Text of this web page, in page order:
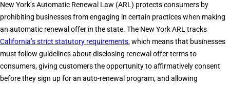
New York’s Automatic Renewal Law (ARL) protects consumers by
prohibiting businesses from engaging in certain practices when making
an automatic renewal offer in the state. The New York ARL tracks
California’s strict statutory requirements, which means that businesses
must follow guidelines about disclosing renewal offer terms to
consumers, giving customers the opportunity to affirmatively consent
before they sign up for an auto-renewal program, and allowing